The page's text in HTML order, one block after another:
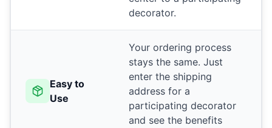
decorator.
Easy to
Use
Your ordering process
stays the same. Just
enter the shipping
address for a
participating decorator
and see the benefits